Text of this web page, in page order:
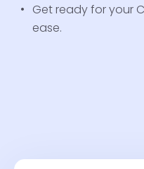
Get ready for your
ease.